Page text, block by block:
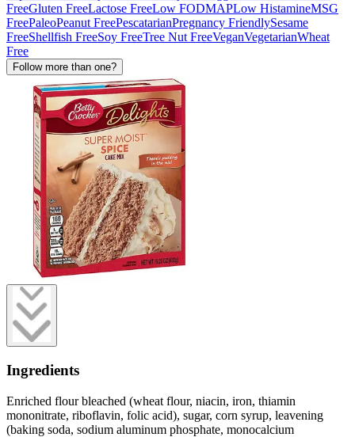
FreeGluten FreeLactose FreeLow FODMAPLow HistamineMSG
FreePaleoPeanut FreePescatarianPregnancy FriendlySesame
FreeShellfish FreeSoy FreeTree Nut FreeVeganVegetarianWheat
Free
Follow more than one?
Ingredients
Enriched flour bleached (wheat flour, niacin, iron, thiamin
mononitrate, riboflavin, folic acid), sugar, corn syrup, leavening
(baking soda, sodium aluminum phosphate, monocalcium